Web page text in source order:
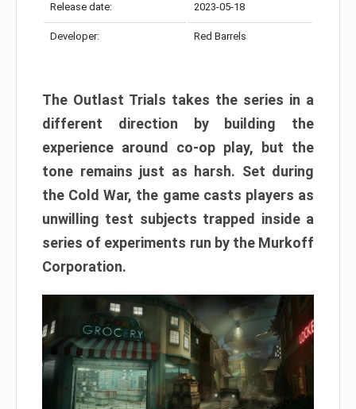
Release date: 2023-05-18
Developer: Red Barrels
The Outlast Trials takes the series in a
different direction by building the
experience around co-op play, but the
tone remains just as harsh. Set during
the Cold War, the game casts players as
unwilling test subjects trapped inside a
series of experiments run by the Murkoff
Corporation.